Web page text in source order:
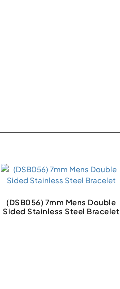
(DSB056) 7mm Mens Double
Sided Stainless Steel Bracelet